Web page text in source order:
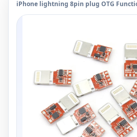
iPhone lightning 8pin plug OTG